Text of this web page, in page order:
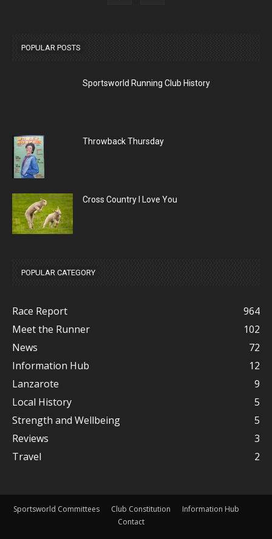
POPULAR POSTS
Sportsworld Running Club History
Throwback Thursday
Cross Country I Love You
POPULAR CATEGORY
Race Report
964
Meet the Runner
102
News
72
Information Hub
12
Lanzarote
9
Local History
5
Strength and Wellbeing
5
Reviews
3
Travel
2
Sportsworld Committees Club Constitution
Information Hub
Contact